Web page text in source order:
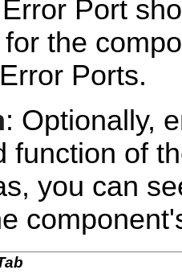
Port
the
Ports.
: Optionally,
function of
you can